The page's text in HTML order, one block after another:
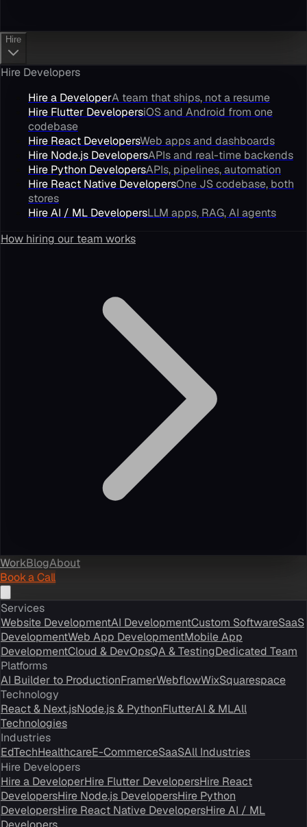
Hire
Hire Developers
Hire a DeveloperA team that ships, not a resume
Hire Flutter DevelopersiOS and Android from one
codebase
Hire React DevelopersWeb apps and dashboards
Hire Node.js DevelopersAPIs and real-time backends
Hire Python DevelopersAPIs, pipelines, automation
Hire React Native DevelopersOne JS codebase, both
stores
Hire AI / ML DevelopersLLM apps, RAG, AI agents
How hiring our team works
WorkBlogAbout
Book a Call
Services
Website DevelopmentAI DevelopmentCustom SoftwareSaaS
DevelopmentWeb App DevelopmentMobile App
DevelopmentCloud & DevOpsQA & TestingDedicated Team
Platforms
AI Builder to ProductionFramerWebflowWixSquarespace
Technology
React & Next.jsNode.js & PythonFlutterAI & MLAll
Technologies
Industries
EdTechHealthcareE-CommerceSaaSAll Industries
Hire Developers
Hire a DeveloperHire Flutter DevelopersHire React
DevelopersHire Node.js DevelopersHire Python
DevelopersHire React Native DevelopersHire AI / ML